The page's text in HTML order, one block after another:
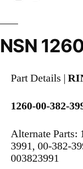
NSN
Part Details |
1260-00-382-
Alternate Parts:
3991, 00-382-
003823991